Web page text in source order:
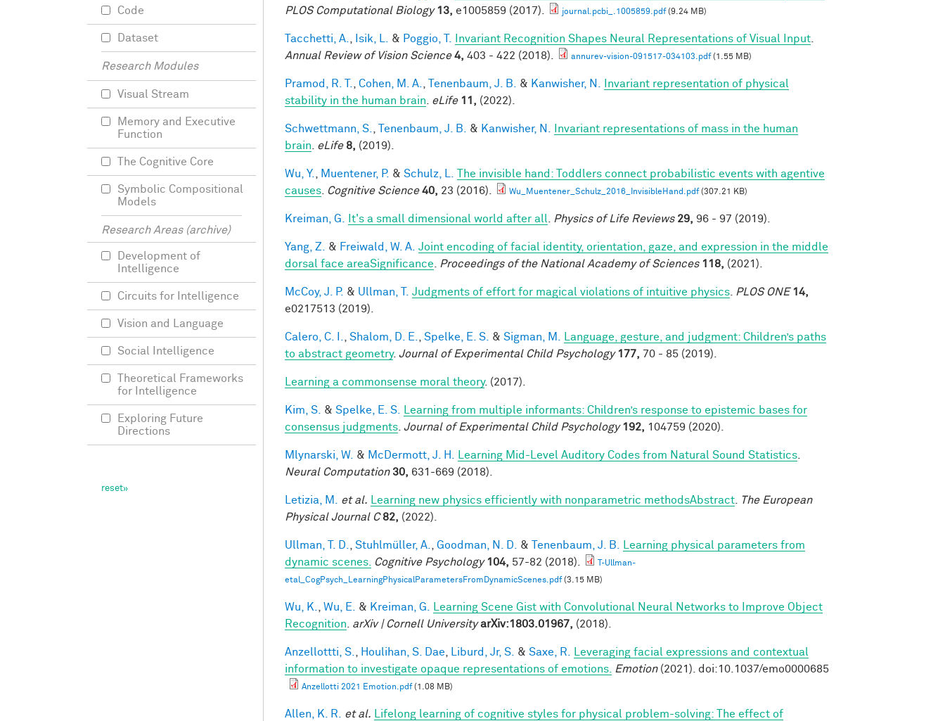
PLOS Computational Biology 13, e1005859 (2017). journal.pcbi_.1005859.pdf(9.24 MB)
Tacchetti, A. Isik, L. & Poggio, T. Invariant Recognition Shapes Neural Representations of Visual Input
Annual Review of Vision Science 4, 403 - 422 (2018). annurev-vision-091517-034103.pdf(1.55 MB)
Pramod, R. T. Cohen, M. A. Tenenbaum, J. B. & Kanwisher, N.
Invariant representation of physical
stability in the human brain
eLife 11, (2022).
Schwettmann, S. Tenenbaum, J. B. & Kanwisher, N.
Invariant representations of mass in the human
brain
eLife 8, (2019).
Wu, Y. Muentener, P. & Schulz, L.
The invisible hand: Toddlers connect probabilistic events with agentive
causes
Cognitive Science 40, 23 (2016). Wu_Muentener_Schulz_2016_InvisibleHand.pdf(307.21 KB)
Kreiman, G. It's a small dimensional world after all Physics of Life Reviews 29, 96 - 97 (2019).
Yang, Z. & Freiwald, W. A. Joint encoding of facial identity, orientation, gaze, and expression in the middle
dorsal face areaSignificance
Proceedings of the National Academy of Sciences 118, (2021).
McCoy, J. P. & Ullman, T. Judgments of effort for magical violations of intuitive physics PLOS ONE 14,
e0217513 (2019).
Calero, C. I. Shalom, D. E. Spelke, E. S. & Sigman, M.
Language, gesture, and judgment: Children’s paths
to abstract geometry. Journal of Experimental Child Psychology 177, 70 - 85 (2019).
Learning a commonsense moral theory. (2017).
Kim, S. & Spelke, E. S.
Learning from multiple informants: Children’s response to epistemic bases for
consensus judgments Journal of Experimental Child Psychology 192, 104759 (2020).
Mlynarski, W. & McDermott, J. H. Learning Mid-Level Auditory Codes from Natural Sound Statistics
Neural Computation 30, 631-669 (2018).
Letizia, M. et al. Learning new physics efficiently with nonparametric methodsAbstract
The European
Physical Journal C 82, (2022).
Ullman, T. D. Stuhlmüller, A. Goodman, N. D. & Tenenbaum, J. B.
Learning physical parameters from
dynamic scenes.
Cognitive Psychology 104, 57-82 (2018).
T-Ullman-
etal_CogPsych_LearningPhysicalParametersFromDynamicScenes.pdf(3.15 MB)
Wu, K. Wu, E. & Kreiman, G.
Learning Scene Gist with Convolutional Neural Networks to Improve Object
Recognition
arXiv | Cornell University arXiv:1803.01967, (2018).
Anzellottti, S. Houlihan, S. Dae Liburd, Jr, S. & Saxe, R.
Leveraging facial expressions and contextual
information to investigate opaque representations of emotions.
Emotion(2021). doi:10.1037/emo0000685
Anzellotti 2021 Emotion.pdf(1.08 MB)
Allen, K. R. et al.
Lifelong learning of cognitive styles for physical problem-solving: The effect of
Code
Dataset
Research Modules
Visual Stream
Memory and Executive
Function
The Cognitive Core
Symbolic Compositional
Models
Research Areas (archive)
Development of
Intelligence
Circuits for Intelligence
Vision and Language
Social Intelligence
Theoretical Frameworks
for Intelligence
Exploring Future
Directions